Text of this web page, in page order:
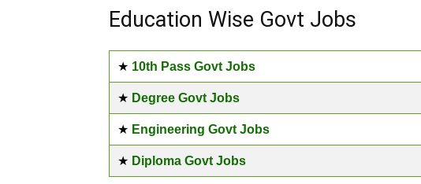
Education Wise Govt Jobs
★ 10th Pass Govt Jobs
★ Degree Govt Jobs
★ Engineering Govt Jobs
★ Diploma Govt Jobs